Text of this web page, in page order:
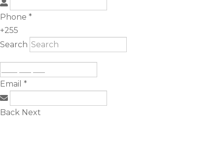
Phone *
+255
Search
Email *
Back Next